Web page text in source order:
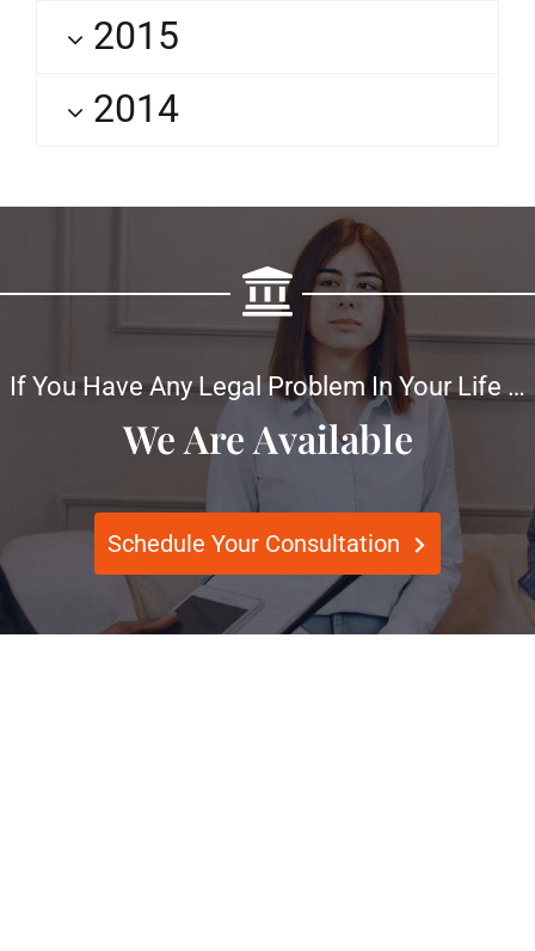
2015
2014
If You Have Any Legal Problem In Your Life …
We Are Available
Schedule Your Consultation